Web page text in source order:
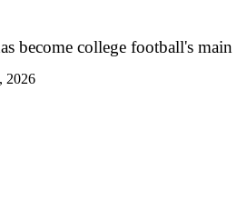
Miami to the CFP?
Injunction Against NCAA
become college football's main
2026